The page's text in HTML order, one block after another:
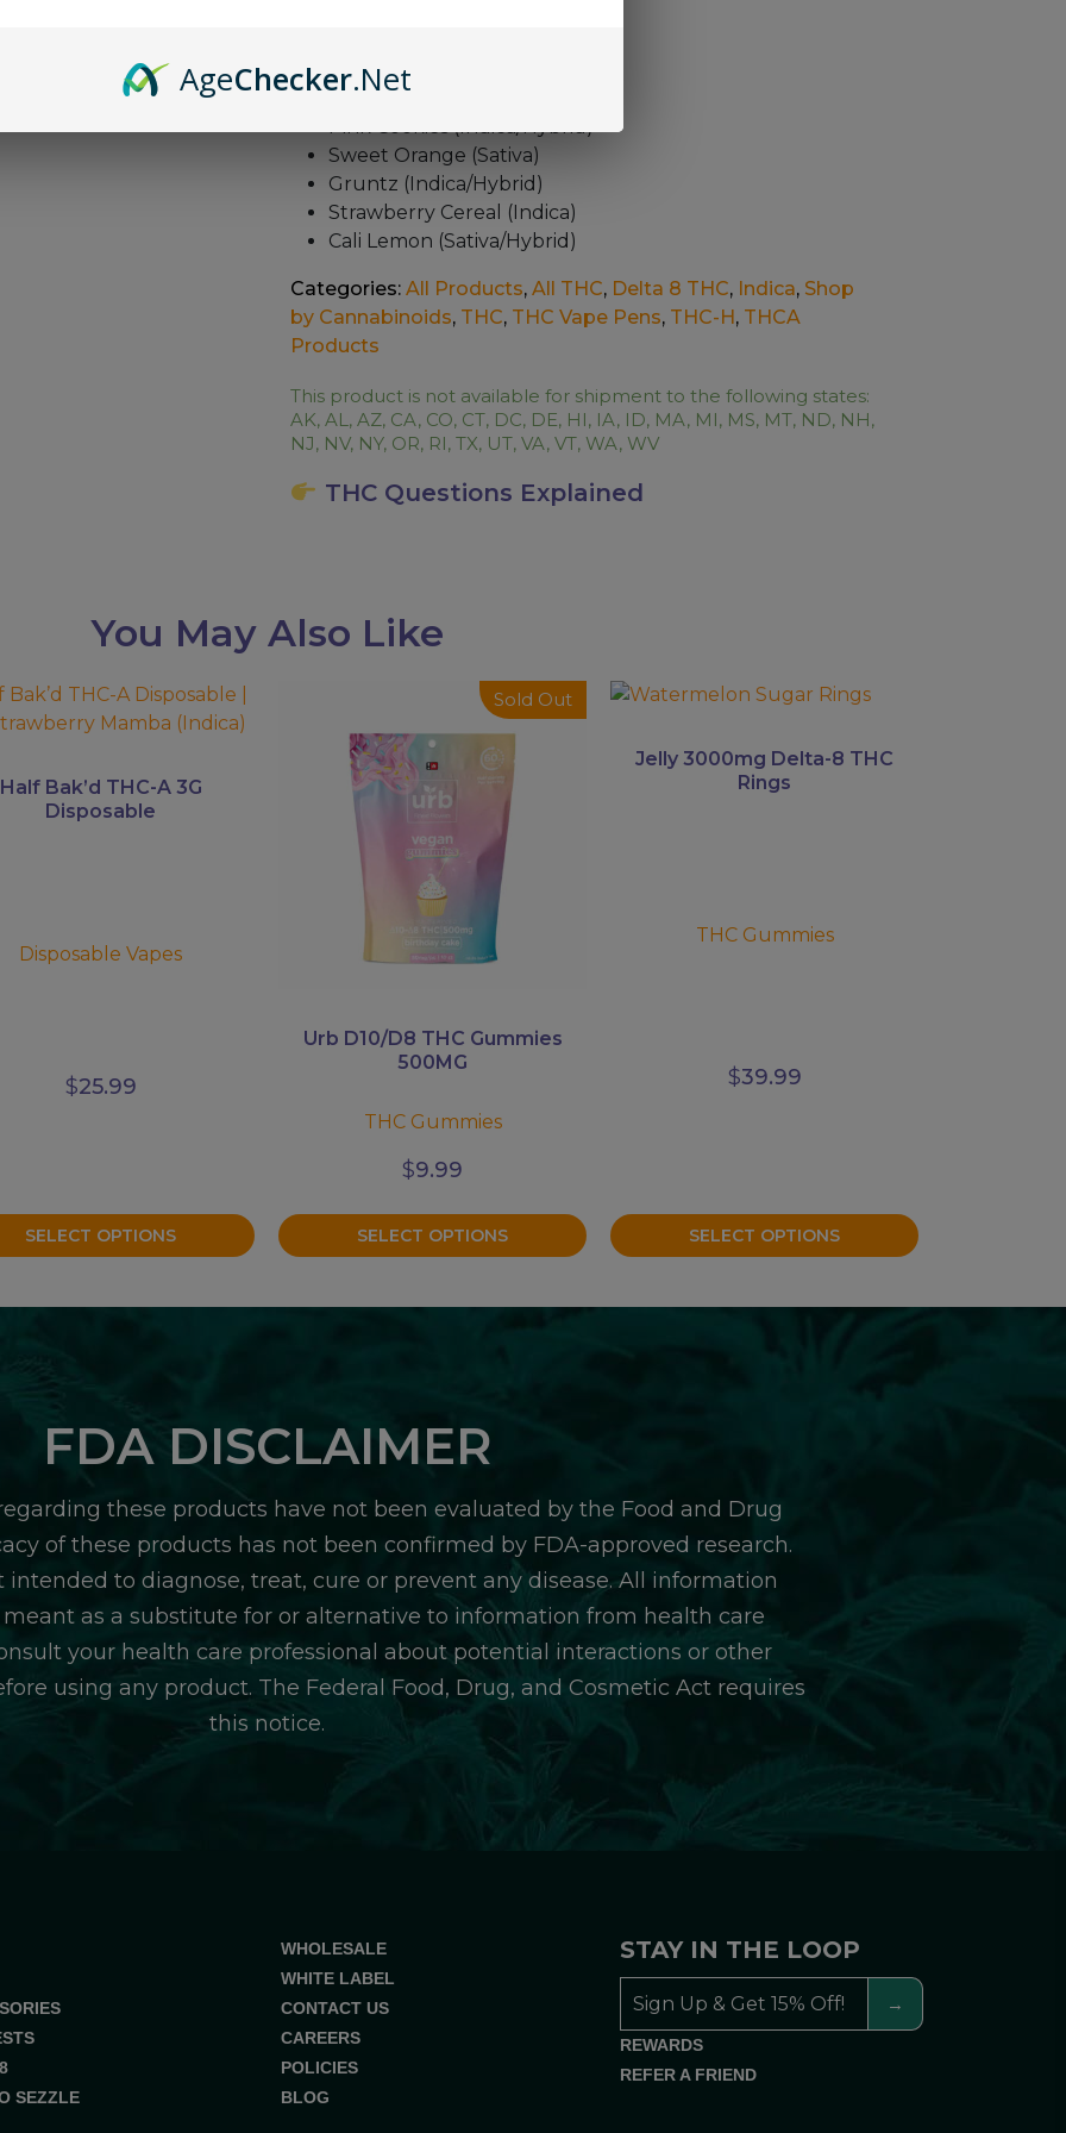
Glue Berry (Indica)
Pink Cookies (Indica/Hybrid)
Sweet Orange (Sativa)
Gruntz (Indica/Hybrid)
Strawberry Cereal (Indica)
Cali Lemon (Sativa/Hybrid)
Categories: All Products, All THC, Delta 8 THC, Indica, Shop
by Cannabinoids, THC, THC Vape Pens, THC-H, THCA
Products
This product is not available for shipment to the following states:
AK, AL, AZ, CA, CO, CT, DC, DE, HI, IA, ID, MA, MI, MS, MT, ND, NH,
NJ, NV, NY, OR, RI, TX, UT, VA, VT, WA, WV
THC Questions Explained
You May Also Like
Half Bak’d THC-A 3G
Disposable
Disposable Vapes
$25.99
SELECT OPTIONS
Sold Out
Urb D10/D8 THC Gummies
500MG
THC Gummies
$9.99
SELECT OPTIONS
multiple
variants.
product
Jelly 3000mg Delta-8 THC
Rings
THC Gummies
$39.99
SELECT OPTIONS
This
has
FDA DISCLAIMER
these products have not been evaluated by the Food and Drug
of these products has not been confirmed by FDA-approved research.
intended to diagnose, treat, cure or prevent any disease. All information
as a substitute for or alternative to information from health care
your health care professional about potential interactions or other
using any product. The Federal Food, Drug, and Cosmetic Act requires
this notice.
SEZZLE
WHOLESALE
WHITE LABEL
CONTACT US
CAREERS
POLICIES
BLOG
STAY IN THE LOOP
REWARDS
REFER A FRIEND
AgeChecker.Net